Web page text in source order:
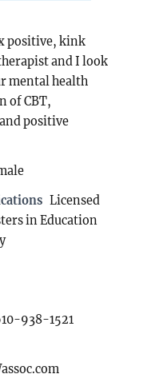
positive, kink
and I look
mental health
of CBT,
positive
Licensed
in Education
938-1521